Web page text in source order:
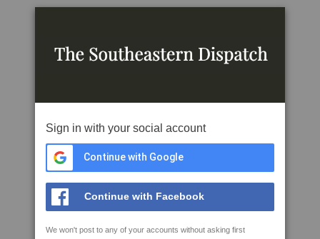
Sign in with your social account
Continue with Google
Continue with Facebook
We won't post to any of your accounts without asking first